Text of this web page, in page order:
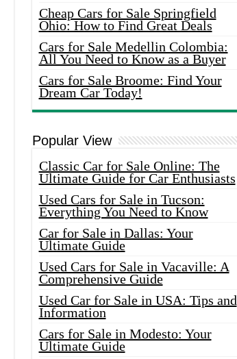
Cheap Cars for Sale Springfield
Ohio: How to Find Great Deals
Cars for Sale Medellin Colombia:
All You Need to Know as a Buyer
Cars for Sale Broome: Find Your
Dream Car Today!
Popular View
Classic Car for Sale Online: The
Ultimate Guide for Car Enthusiasts
Used Cars for Sale in Tucson:
Everything You Need to Know
Car for Sale in Dallas: Your
Ultimate Guide
Used Cars for Sale in Vacaville: A
Comprehensive Guide
Used Car for Sale in USA: Tips and
Information
Cars for Sale in Modesto: Your
Ultimate Guide